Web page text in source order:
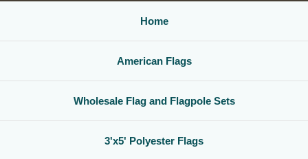
Home
American Flags
Wholesale Flag and Flagpole Sets
3'x5' Polyester Flags